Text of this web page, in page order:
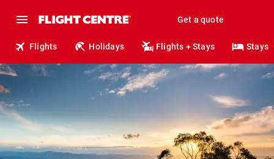
Get a quote
Flights Holidays Flights + Stays Stays